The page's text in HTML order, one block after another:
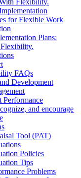
Flexibility.
for Flexible Work
Plans:
FAQs
Development
Performance
and encourage
Tool (PAT)
Policies
Tips
Problems